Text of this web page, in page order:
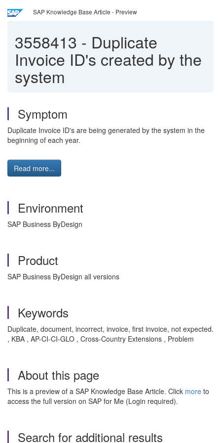
SAP Knowledge Base Article - Preview
3558413 - Duplicate
Invoice ID's created by the
system
Symptom
Duplicate Invoice ID's are being generated by the system in the
beginning of each year.
Read more...
Environment
SAP Business ByDesign
Product
SAP Business ByDesign all versions
Keywords
Duplicate, document, incorrect, invoice, first invoice, not expected.
, KBA , AP-CI-CI-GLO , Cross-Country Extensions , Problem
About this page
This is a preview of a SAP Knowledge Base Article. Click more to
access the full version on SAP for Me (Login required).
Search for additional results